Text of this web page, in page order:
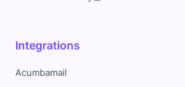
Integrations
Acumbamail